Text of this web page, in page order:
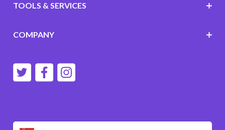
TOOLS & SERVICES
COMPANY